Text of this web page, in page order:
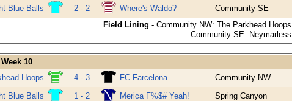
Blue Balls 2 - 2 Where's Waldo?
Community SE
Field Lining - Community NW: The Parkhead Hoops
Community SE: Neymarless
10
Hoops 4 - 3 FC Farcelona
Community NW
Blue Balls 1 - 2 Merica F%$# Yeah!
Spring Canyon